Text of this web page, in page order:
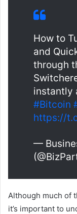
How to
and
through
instantly
#Bitcoin
https://
—
Although much of
it’s important to